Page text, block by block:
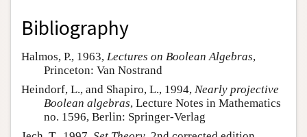
Bibliography
Halmos, P., 1963, Lectures on Boolean Algebras,
Princeton: Van Nostrand
Heindorf, L., and Shapiro, L., 1994, Nearly projective
Boolean algebras, Lecture Notes in Mathematics
no. 1596, Berlin: Springer-Verlag